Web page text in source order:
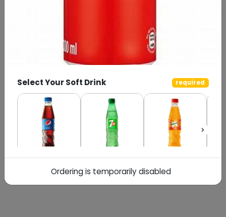
Select Your Soft Drink required
Ordering is temporarily disabled